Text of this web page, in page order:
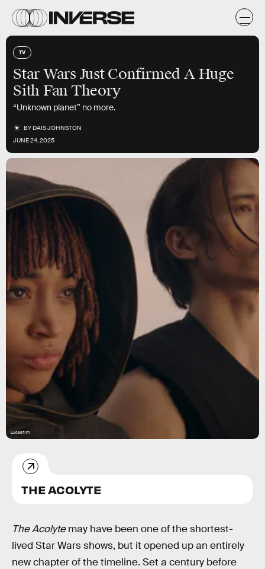
TV
Star Wars Just Confirmed A Huge
Sith Fan Theory
“Unknown planet” no more.
BYDAIS JOHNSTON
JUNE 24, 2025
Lucasfilm
THE ACOLYTE
The Acolytemay have been one of the shortest-
lived Star Wars shows, but it opened up an entirely
new chapter of the timeline. Set a century before